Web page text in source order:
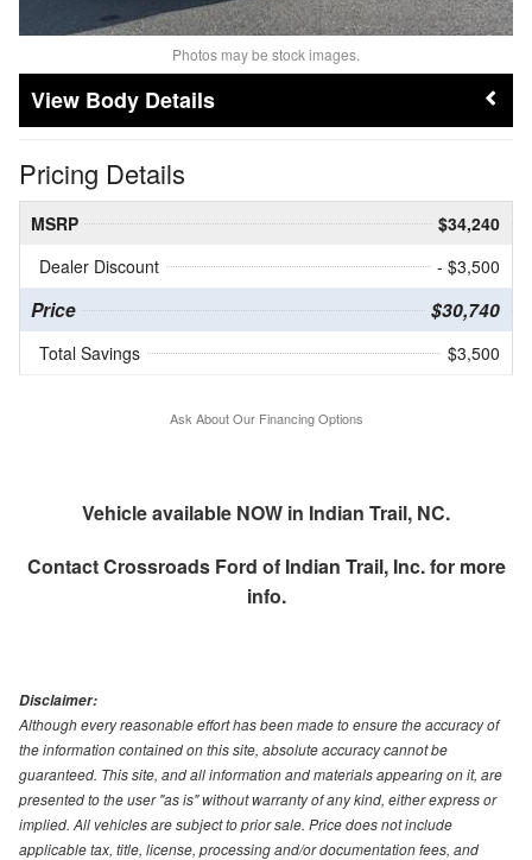
Photos may be stock images.
Body Details
Pricing Details
MSRP
$34,240
Dealer Discount
- $3,500
Price $30,740
Total Savings $3,500
Ask About Our Financing Options
Vehicle available NOW in Indian Trail, NC.
ContactCrossroads Ford of Indian Trail, Inc.for more
info.
Disclaimer:
Although every reasonable effort has been made to ensure the accuracy of
the information contained on this site, absolute accuracy cannot be
guaranteed. This site, and all information and materials appearing on it, are
presented to the user "as is" without warranty of any kind, either express or
implied. All vehicles are subject to prior sale. Price does not include
applicable tax, title, license, processing and/or documentation fees, and